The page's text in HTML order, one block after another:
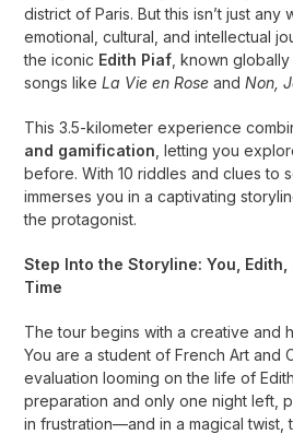
district of Paris. But this isn’t just any
emotional, cultural, and intellectual
the iconic Edith Piaf , known
songs likeLa Vie en Rose andNon,
This 3.5-kilometer experience
and gamification , letting you
before. With 10 riddles and clues to
immerses you in a captivating
the protagonist.
Step Into the Storyline: You,
Time
The tour begins with a creative and
You are a student of French Art and
evaluation looming on the life of
preparation and only one night left,
in frustration—and in a magical twist,